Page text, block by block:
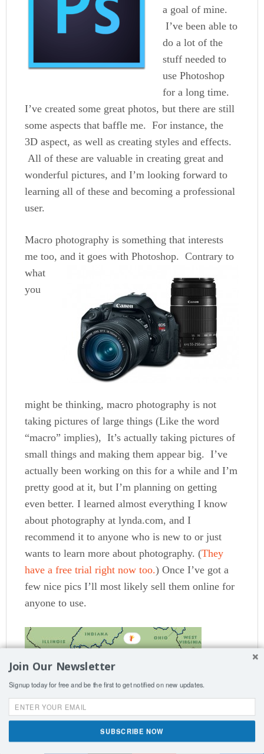
a goal of mine.
I’ve been able to
do a lot of the
stuff needed to
use Photoshop
for a long time.
I’ve created some great photos, but there are still
some aspects that baffle me. For instance, the
3D aspect, as well as creating styles and effects.
All of these are valuable in creating great and
wonderful pictures, and I’m looking forward to
learning all of these and becoming a professional
user.
Macro photography is something that interests
me too, and it goes with Photoshop. Contrary to
what
you
might be thinking, macro photography is not
taking pictures of large things (Like the word
“macro” implies), It’s actually taking pictures of
small things and making them appear big. I’ve
actually been working on this for a while and I’m
pretty good at it, but I’m planning on getting
even better. I learned almost everything I know
about photography at lynda.com, and I
recommend it to anyone who is new to or just
wants to learn more about photography. (They
have a free trial right now too.) Once I’ve got a
few nice pics I’ll most likely sell them online for
anyone to use.
Join Our Newsletter
Signup today for free and be the first to get notified on new updates.
SUBSCRIBE NOW